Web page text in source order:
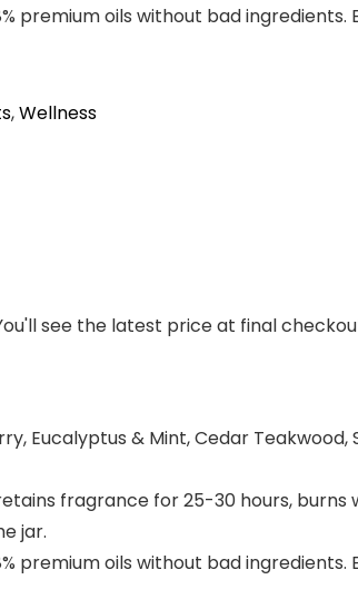
premium oils without bad
,Wellness
see the latest price at final
Eucalyptus & Mint, Cedar
fragrance for 25-30 hours,
jar.
premium oils without bad